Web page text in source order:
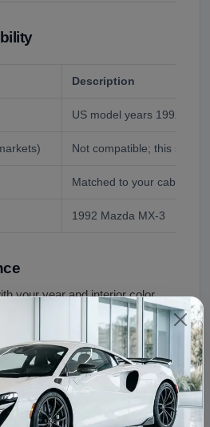
Description
US model years 1992 to
Not compatible; this shell
Matched to your cabin at
1992 Mazda MX-3
your year and interior color.
and walk through the
swap goes once and goes
inspected before shipping: